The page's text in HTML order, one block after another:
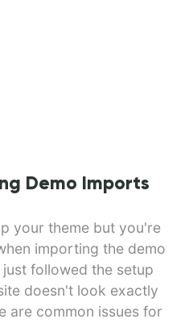
Demo Imports
your theme but you're
importing the demo
followed the setup
doesn't look exactly
are common issues for